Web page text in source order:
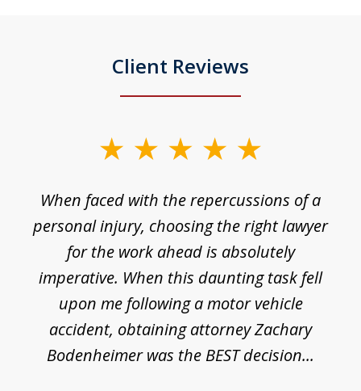
Client Reviews
When faced with the repercussions of a
personal injury, choosing the right lawyer
for the work ahead is absolutely
imperative. When this daunting task fell
upon me following a motor vehicle
accident, obtaining attorney Zachary
Bodenheimer was the BEST decision...